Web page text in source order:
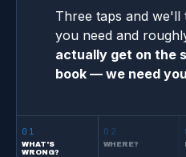
Three taps and
you need and
actually get on the
book — we need
01
WHAT'S
WRONG?
02
WHERE?